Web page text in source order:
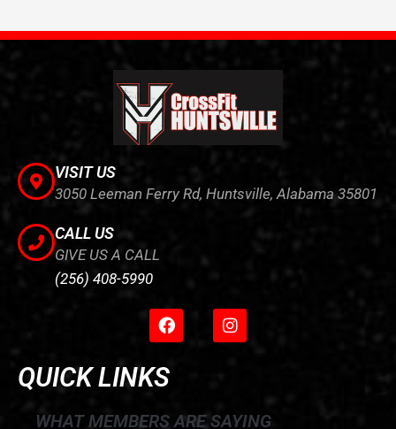
VISIT US
3050 Leeman Ferry Rd, Huntsville, Alabama 35801
CALL US
GIVE US A CALL
(256) 408-5990
F
a
e
b
o
I
n
r
QUICK LINKS
WHAT MEMBERS ARE SAYING